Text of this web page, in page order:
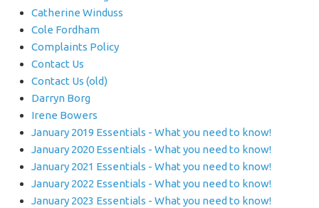
Catherine Winduss
Cole Fordham
Complaints Policy
Contact Us
Contact Us (old)
Darryn Borg
Irene Bowers
January 2019 Essentials - What you need to know!
January 2020 Essentials - What you need to know!
January 2021 Essentials - What you need to know!
January 2022 Essentials - What you need to know!
January 2023 Essentials - What you need to know!